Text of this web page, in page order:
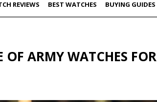
REVIEWS BEST WATCHES BUYING GUIDES
OF ARMY WATCHES FOR